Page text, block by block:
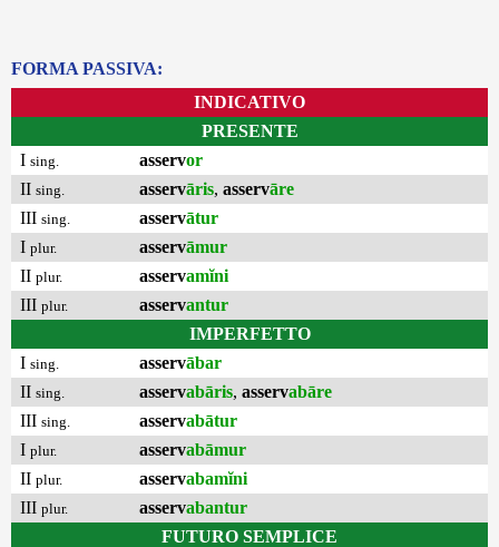
FORMA PASSIVA:
INDICATIVO
PRESENTE
I sing. asservor
II sing. asservāris, asservāre
III sing. asservātur
I plur. asservāmur
II plur. asservamĭni
III plur. asservantur
IMPERFETTO
I sing. asservābar
II sing. asservabāris, asservabāre
III sing. asservabātur
I plur. asservabāmur
II plur. asservabamĭni
III plur. asservabantur
FUTURO SEMPLICE